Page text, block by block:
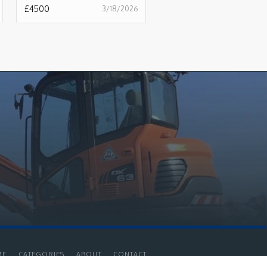
3/18/2026
£4500
CATEGORIES ABOUT CONTACT